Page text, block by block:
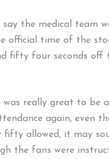
say the medical team
official time of the
fifty four seconds off
was really great to be
again, even
fifty allowed, it may
the fans were